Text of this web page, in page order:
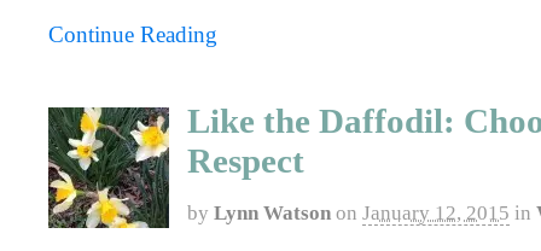
Continue Reading
Like the Daffodil:
Respect
by Lynn Watson on January 12, 2015 in